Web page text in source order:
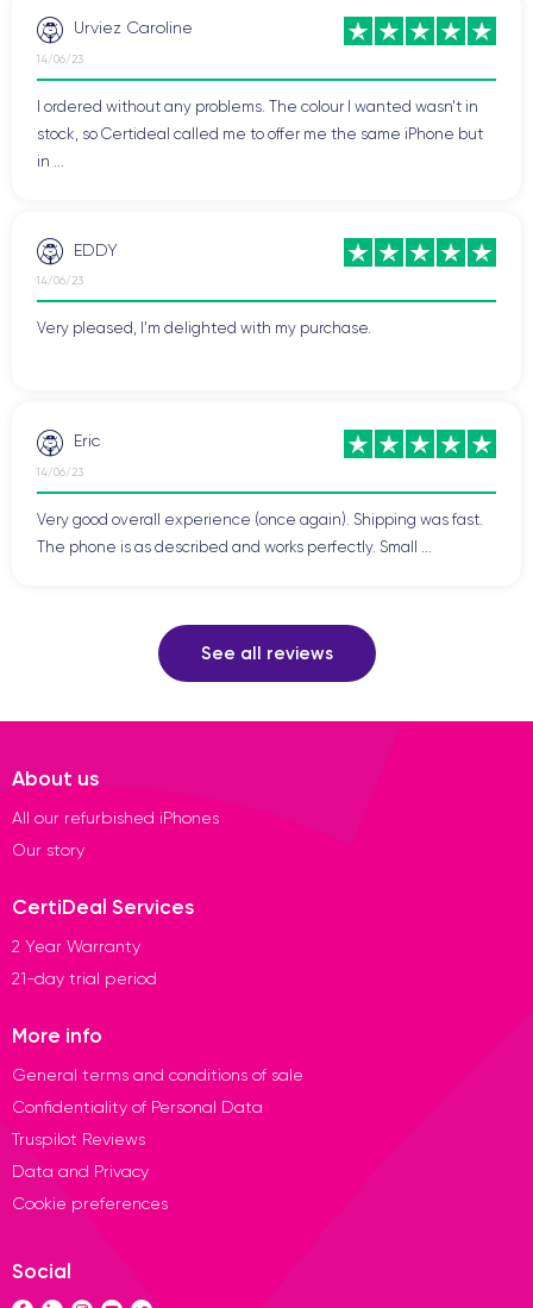
Urviez Caroline
14/06/23
I ordered without any problems. The colour I wanted wasn't in
stock, so Certideal called me to offer me the same iPhone but
in ...
EDDY
14/06/23
Very pleased, I'm delighted with my purchase.
Eric
14/06/23
Very good overall experience (once again). Shipping was fast.
The phone is as described and works perfectly. Small ...
See all reviews
About us
All our refurbished iPhones
Our story
CertiDeal Services
2 Year Warranty
21-day trial period
More info
General terms and conditions of sale
Confidentiality of Personal Data
Truspilot Reviews
Data and Privacy
Cookie preferences
Social